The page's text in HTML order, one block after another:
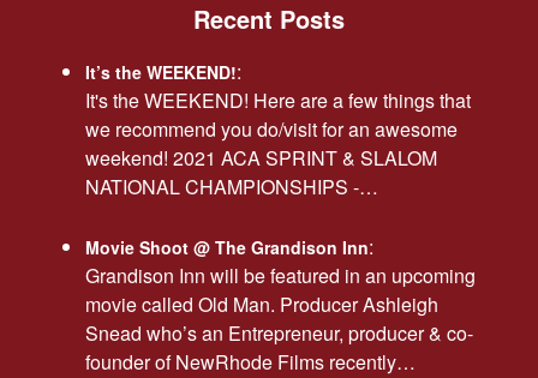
Recent Posts
It’s the WEEKEND!:
It's the WEEKEND! Here are a few things that
we recommend you do/visit for an awesome
weekend! 2021 ACA SPRINT & SLALOM
NATIONAL CHAMPIONSHIPS -…
Movie Shoot @ The Grandison Inn:
Grandison Inn will be featured in an upcoming
movie called Old Man. Producer Ashleigh
Snead who’s an Entrepreneur, producer & co-
founder of NewRhode Films recently…